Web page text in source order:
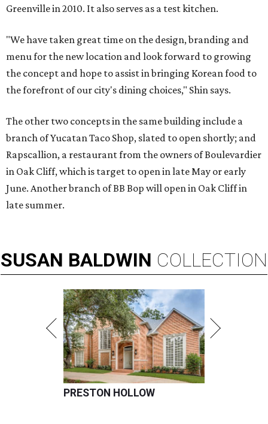
Greenville in 2010. It also serves as a test kitchen.
"We have taken great time on the design, branding and
menu for the new location and look forward to growing
the concept and hope to assist in bringing Korean food to
the forefront of our city's dining choices," Shin says.
The other two concepts in the same building include a
branch of Yucatan Taco Shop, slated to open shortly; and
Rapscallion, a restaurant from the owners of Boulevardier
in Oak Cliff, which is target to open in late May or early
June. Another branch of BB Bop will open in Oak Cliff in
late summer.
SUSAN BALDWIN COLLECTION
PRESTON HOLLOW